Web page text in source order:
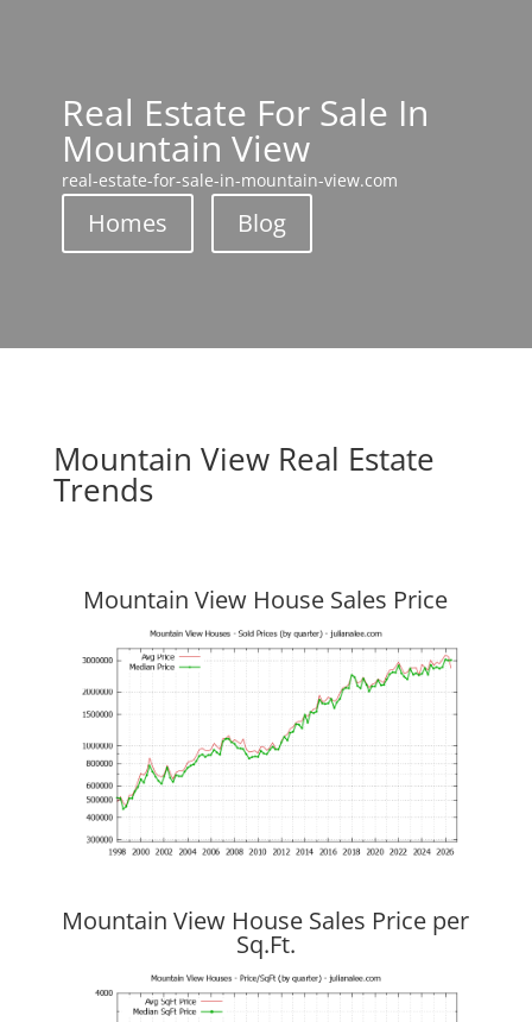
Real Estate For Sale In
Mountain View
real-estate-for-sale-in-mountain-view.com
Homes Blog
Mountain View Real Estate
Trends
Mountain View House Sales Price
Mountain View House Sales Price per
Sq.Ft.